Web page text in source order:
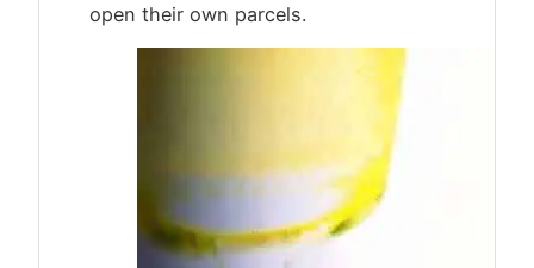
open their own parcels.